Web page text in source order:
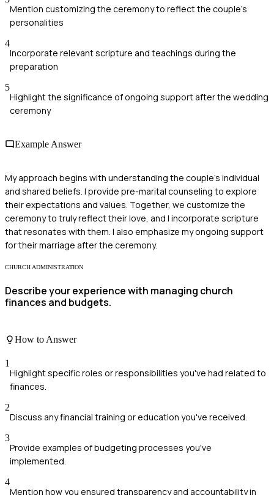
Mention customizing the ceremony to reflect the couple's
personalities
4
Incorporate relevant scripture and teachings during the
preparation
5
Highlight the significance of ongoing support after the wedding
ceremony
Example Answer
My approach begins with understanding the couple's individual
and shared beliefs. I provide pre-marital counseling to explore
their expectations and values. Together, we customize the
ceremony to truly reflect their love, and I incorporate scripture
that resonates with them. I also emphasize my ongoing support
for their marriage after the ceremony.
CHURCH ADMINISTRATION
Describe your experience with managing church
finances and budgets.
How to Answer
1
Highlight specific roles or responsibilities you've had related to
finances.
2
Discuss any financial training or education you've received.
3
Provide examples of budgeting processes you've
implemented.
4
Mention how you ensured transparency and accountability in